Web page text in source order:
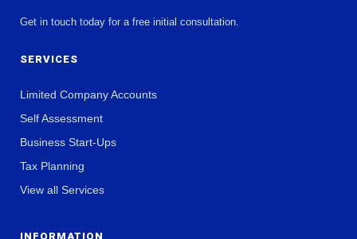
Get in touch today for a free initial consultation.
SERVICES
Limited Company Accounts
Self Assessment
Business Start-Ups
Tax Planning
View all Services
INFORMATION